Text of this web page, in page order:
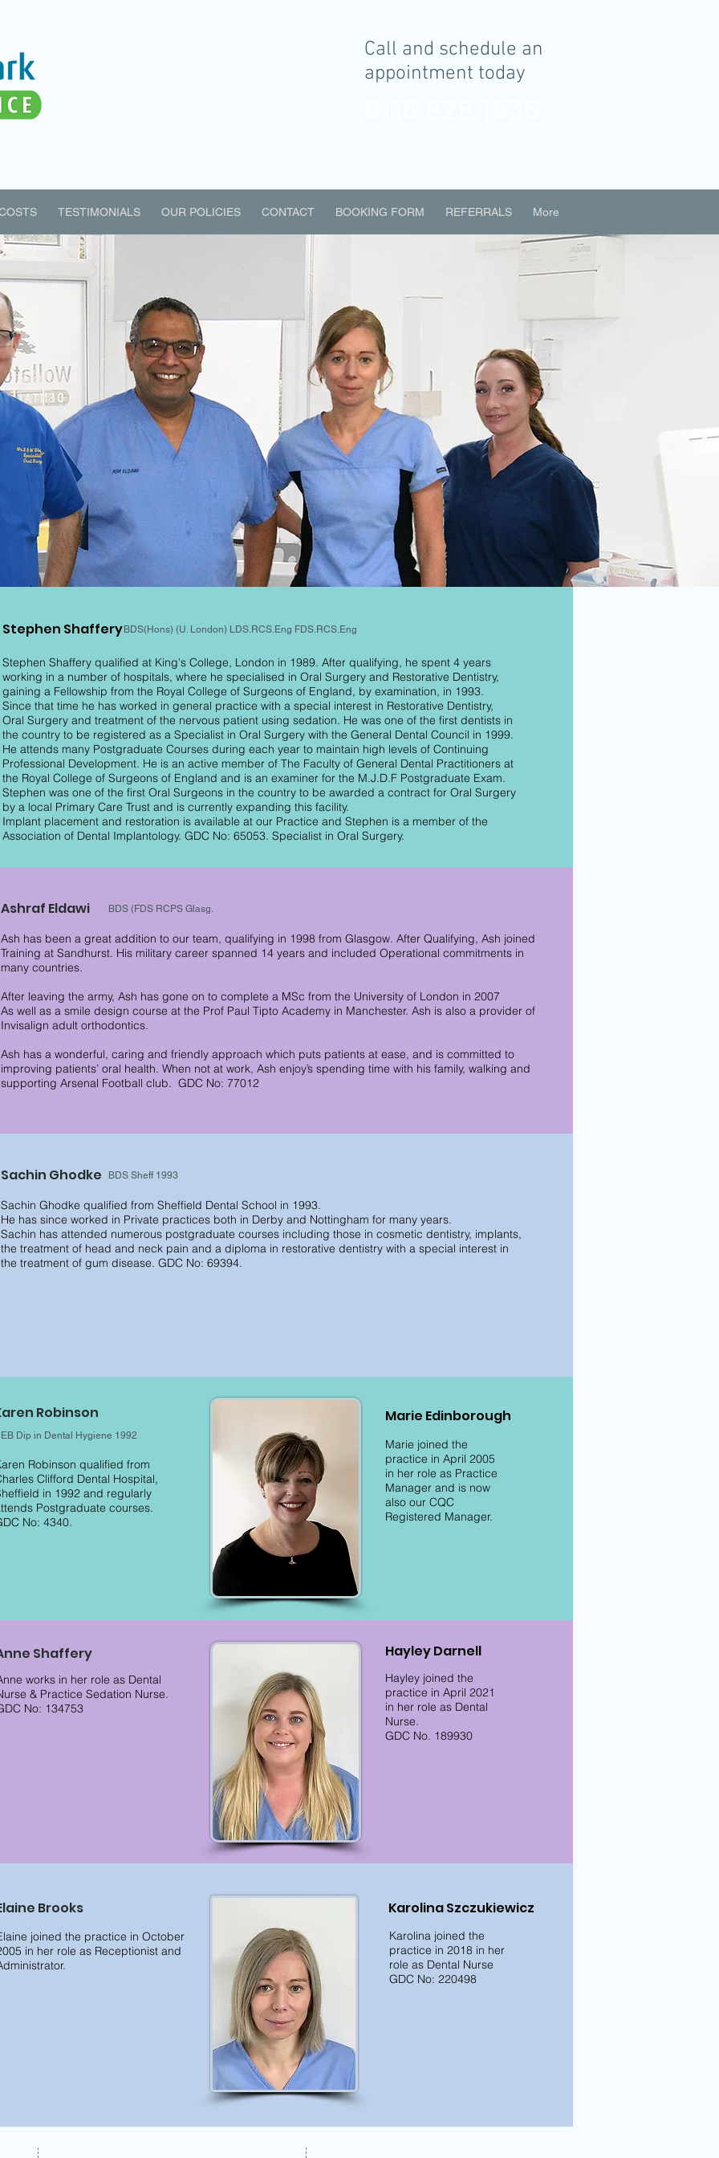
Call and schedule an
appointment today
TESTIMONIALS OUR POLICIES CONTACT BOOKING FORM REFERRALS More
Stephen Shaffery BDS(Hons) (U. London) LDS.RCS.Eng FDS.RCS.Eng
Stephen Shaffery qualified at King's College, London in 1989. After qualifying, he spent 4 years
working in a number of hospitals, where he specialised in Oral Surgery and Restorative Dentistry,
gaining a Fellowship from the Royal College of Surgeons of England, by examination, in 1993.
Since that time he has worked in general practice with a special interest in Restorative Dentistry,
Oral Surgery and treatment of the nervous patient using sedation. He was one of the first dentists in
the country to be registered as a Specialist in Oral Surgery with the General Dental Council in 1999.
He attends many Postgraduate Courses during each year to maintain high levels of Continuing
Professional Development. He is an active member of The Faculty of General Dental Practitioners at
the Royal College of Surgeons of England and is an examiner for the M.J.D.F Postgraduate Exam.
Stephen was one of the first Oral Surgeons in the country to be awarded a contract for Oral Surgery
by a local Primary Care Trust and is currently expanding this facility.
Implant placement and restoration is available at our Practice and Stephen is a member of the
Association of Dental Implantology. GDC No: 65053. Specialist in Oral Surgery.
BDS (FDS RCPS Glasg.
Ashraf Eldawi
Ash has been a great addition to our team, qualifying in 1998 from Glasgow. After Qualifying, Ash joined
Training at Sandhurst. His military career spanned 14 years and included Operational commitments in
many countries.
After leaving the army, Ash has gone on to complete a MSc from the University of London in 2007
As well as a smile design course at the Prof Paul Tipto Academy in Manchester. Ash is also a provider of
Invisalign adult orthodontics.
Ash has a wonderful, caring and friendly approach which puts patients at ease, and is committed to
improving patients’ oral health. When not at work, Ash enjoy’s spending time with his family, walking and
supporting Arsenal Football club. GDC No: 77012
BDS Sheff 1993
Sachin Ghodke
Sachin Ghodke qualified from Sheffield Dental School in 1993.
He has since worked in Private practices both in Derby and Nottingham for many years.
Sachin has attended numerous postgraduate courses including those in cosmetic dentistry, implants,
the treatment of head and neck pain and a diploma in restorative dentistry with a special interest in
the treatment of gum disease. GDC No: 69394.
Robinson qualified from
Clifford Dental Hospital,
in 1992 and regularly
Postgraduate courses.
No: 4340.
Dip in Dental Hygiene 1992
Robinson Marie Edinborough
Marie joined the
practice in April 2005
in her role as Practice
Manager and is now
also our CQC
Registered Manager.
Shaffery
works in her role as Dental
& Practice Sedation Nurse.
No: 134753
Hayley Darnell
Hayley joined the
practice in April 2021
in her role as Dental
Nurse.
GDC No. 189930
Brooks
joined the practice in October
in her role as Receptionist and
Karolina Szczukiewicz
Karolina joined the
practice in 2018 in her
role as Dental Nurse
GDC No: 220498